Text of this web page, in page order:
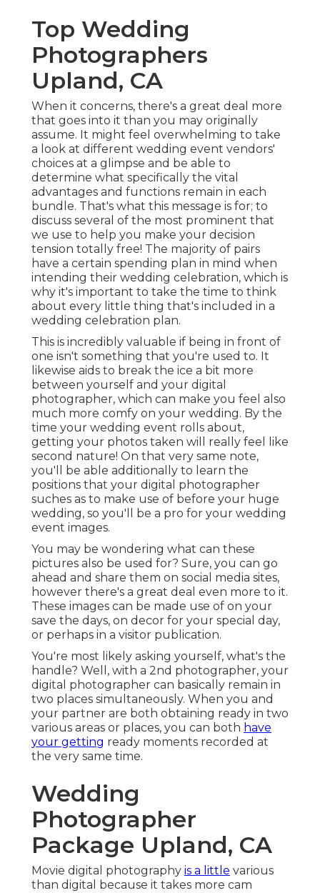
Top Wedding
Photographers
Upland, CA
When it concerns, there's a great deal more
that goes into it than you may originally
assume. It might feel overwhelming to take
a look at different wedding event vendors'
choices at a glimpse and be able to
determine what specifically the vital
advantages and functions remain in each
bundle. That's what this message is for; to
discuss several of the most prominent that
we use to help you make your decision
tension totally free! The majority of pairs
have a certain spending plan in mind when
intending their wedding celebration, which is
why it's important to take the time to think
about every little thing that's included in a
wedding celebration plan.
This is incredibly valuable if being in front of
one isn't something that you're used to. It
likewise aids to break the ice a bit more
between yourself and your digital
photographer, which can make you feel also
much more comfy on your wedding. By the
time your wedding event rolls about,
getting your photos taken will really feel like
second nature! On that very same note,
you'll be able additionally to learn the
positions that your digital photographer
suches as to make use of before your huge
wedding, so you'll be a pro for your wedding
event images.
You may be wondering what can these
pictures also be used for? Sure, you can go
ahead and share them on social media sites,
however there's a great deal even more to it.
These images can be made use of on your
save the days, on decor for your special day,
or perhaps in a visitor publication.
You're most likely asking yourself, what's the
handle? Well, with a 2nd photographer, your
digital photographer can basically remain in
two places simultaneously. When you and
your partner are both obtaining ready in two
various areas or places, you can both have
your getting ready moments recorded at
the very same time.
Wedding
Photographer
Package Upland, CA
Movie digital photography is a little various
than digital because it takes more cam